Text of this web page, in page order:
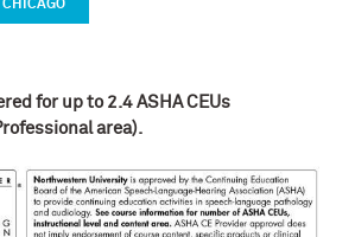
CHICAGO
for up to 2.4 ASHA CEUs
area).